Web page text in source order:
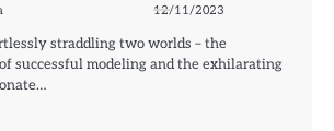
12/11/2023
straddling two worlds – the
successful modeling and the exhilarating